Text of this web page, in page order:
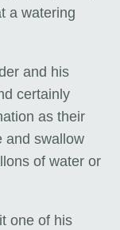
a watering
and his
certainly
as their
and swallow
of water or
one of his